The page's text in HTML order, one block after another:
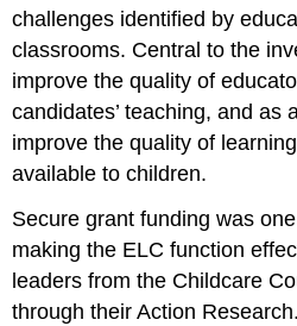
challenges identified by
classrooms. Central to the
improve the quality of
candidates’ teaching, and as
improve the quality of
available to children.
Secure grant funding was
making the ELC function
leaders from the Childcare
through their Action